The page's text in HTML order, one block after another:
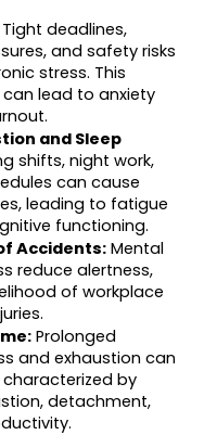
Tight deadlines,
and safety risks
stress. This
lead to anxiety
and Sleep
shifts, night work,
can cause
leading to fatigue
functioning.
Accidents: Mental
reduce alertness,
of workplace
Prolonged
and exhaustion can
by
detachment,